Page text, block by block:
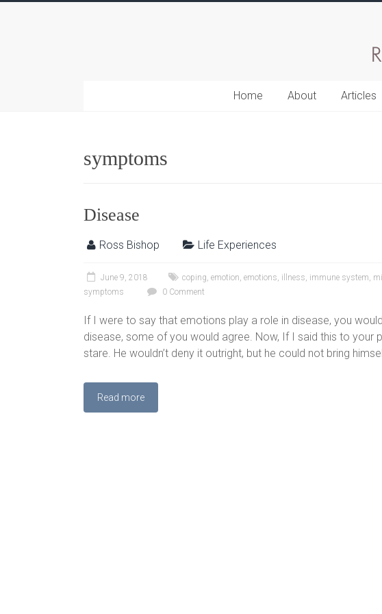
Home About Articles
symptoms
Disease
Ross Bishop Life Experiences
June 9, 2018 coping, emotion, emotions, illness, immune system,
symptoms
0 Comment
If I were to say that emotions play a role in disease, you
disease, some of you would agree. Now, If I said this to your
stare. He wouldn’t deny it outright, but he could not bring
Read more